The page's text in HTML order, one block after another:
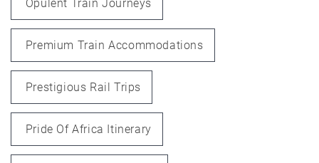
Opulent Train Journeys
Premium Train Accommodations
Prestigious Rail Trips
Pride Of Africa Itinerary